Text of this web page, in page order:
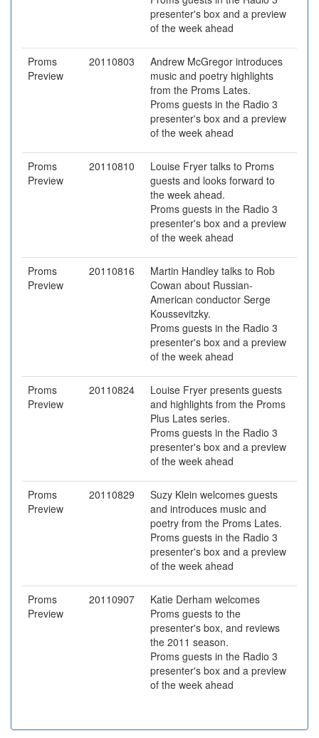
presenter's box and a preview
of the week ahead
Proms
Preview
20110803
Andrew McGregor introduces
music and poetry highlights
from the Proms Lates.
Proms guests in the Radio 3
presenter's box and a preview
of the week ahead
Proms
Preview
20110810
Louise Fryer talks to Proms
guests and looks forward to
the week ahead.
Proms guests in the Radio 3
presenter's box and a preview
of the week ahead
Proms
Preview
20110816
Martin Handley talks to Rob
Cowan about Russian-
American conductor Serge
Koussevitzky.
Proms guests in the Radio 3
presenter's box and a preview
of the week ahead
Proms
Preview
20110824
Louise Fryer presents guests
and highlights from the Proms
Plus Lates series.
Proms guests in the Radio 3
presenter's box and a preview
of the week ahead
Proms
Preview
20110829
Suzy Klein welcomes guests
and introduces music and
poetry from the Proms Lates.
Proms guests in the Radio 3
presenter's box and a preview
of the week ahead
Proms
Preview
20110907
Katie Derham welcomes
Proms guests to the
presenter's box, and reviews
the 2011 season.
Proms guests in the Radio 3
presenter's box and a preview
of the week ahead